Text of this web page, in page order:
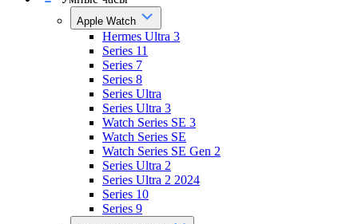
Apple Watch
Hermes Ultra 3
Series 11
Series 7
Series 8
Series Ultra
Series Ultra 3
Watch Series SE 3
Watch Series SE
Watch Series SE Gen 2
Series Ultra 2
Series Ultra 2 2024
Series 10
Series 9